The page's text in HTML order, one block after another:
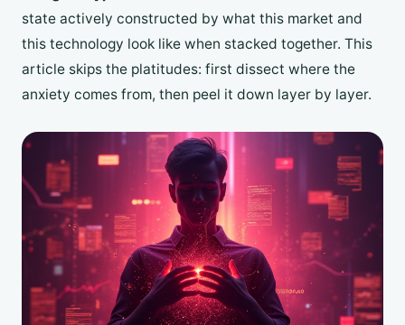
state actively constructed by what this market and
this technology look like when stacked together. This
article skips the platitudes: first dissect where the
anxiety comes from, then peel it down layer by layer.